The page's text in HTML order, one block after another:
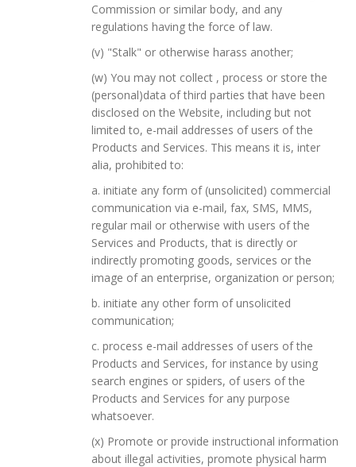
Commission or similar body, and any
regulations having the force of law.
(v) "Stalk" or otherwise harass another;
(w) You may not collect , process or store the
(personal)data of third parties that have been
disclosed on the Website, including but not
limited to, e-mail addresses of users of the
Products and Services. This means it is, inter
alia, prohibited to:
a. initiate any form of (unsolicited) commercial
communication via e-mail, fax, SMS, MMS,
regular mail or otherwise with users of the
Services and Products, that is directly or
indirectly promoting goods, services or the
image of an enterprise, organization or person;
b. initiate any other form of unsolicited
communication;
c. process e-mail addresses of users of the
Products and Services, for instance by using
search engines or spiders, of users of the
Products and Services for any purpose
whatsoever.
(x) Promote or provide instructional information
about illegal activities, promote physical harm